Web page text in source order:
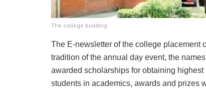
The college building
The E-newsletter of the college placement
tradition of the annual day event, the
awarded scholarships for obtaining
students in academics, awards and prizes